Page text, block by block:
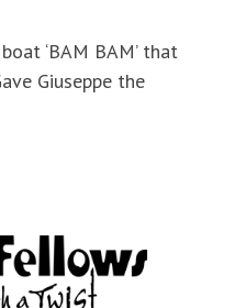
‘BAM BAM’ that
Giuseppe the